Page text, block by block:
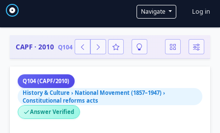
Navigate User
Log in
CAPF · 2010 Q104
Q104 (CAPF/2010)
History & Culture › National Movement (1857–1947) ›
Constitutional reforms acts
Answer Verified